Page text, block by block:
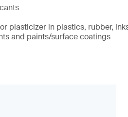
plasticizer in plastics, rubber,
and paints/surface coatings